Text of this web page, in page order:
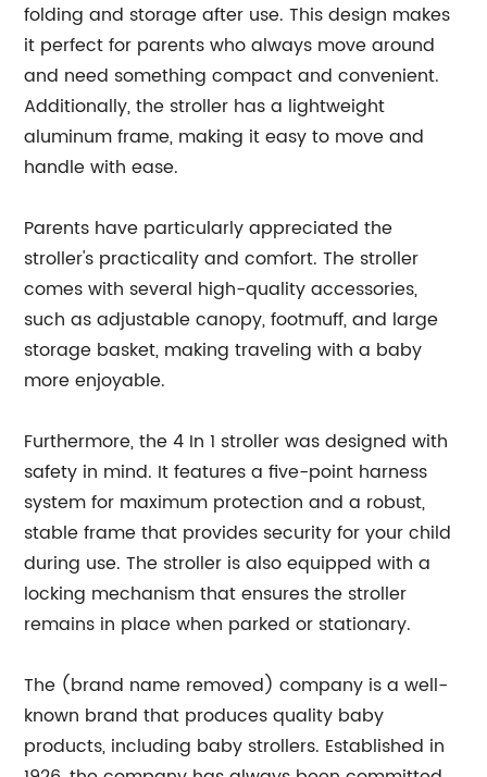
folding and storage after use. This design makes
it perfect for parents who always move around
and need something compact and convenient.
Additionally, the stroller has a lightweight
aluminum frame, making it easy to move and
handle with ease.
Parents have particularly appreciated the
stroller's practicality and comfort. The stroller
comes with several high-quality accessories,
such as adjustable canopy, footmuff, and large
storage basket, making traveling with a baby
more enjoyable.
Furthermore, the 4 In 1 stroller was designed with
safety in mind. It features a five-point harness
system for maximum protection and a robust,
stable frame that provides security for your child
during use. The stroller is also equipped with a
locking mechanism that ensures the stroller
remains in place when parked or stationary.
The (brand name removed) company is a well-
known brand that produces quality baby
products, including baby strollers. Established in